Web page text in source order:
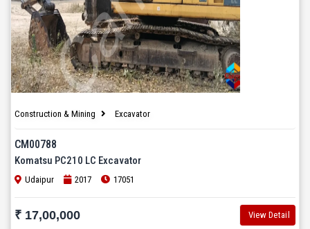
Construction & Mining Excavator
CM00788
Komatsu PC210 LC Excavator
Udaipur 2017 17051
₹ 17,00,000 View Detail